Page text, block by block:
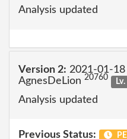
Analysis updated
Version 2: 2021-01-18
AgnesDeLion 20760
Analysis updated
Previous Status: